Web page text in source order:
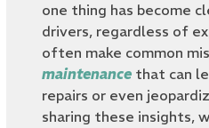
one thing has become
drivers, regardless of
often make common
maintenance that can
repairs or even
sharing these insights,